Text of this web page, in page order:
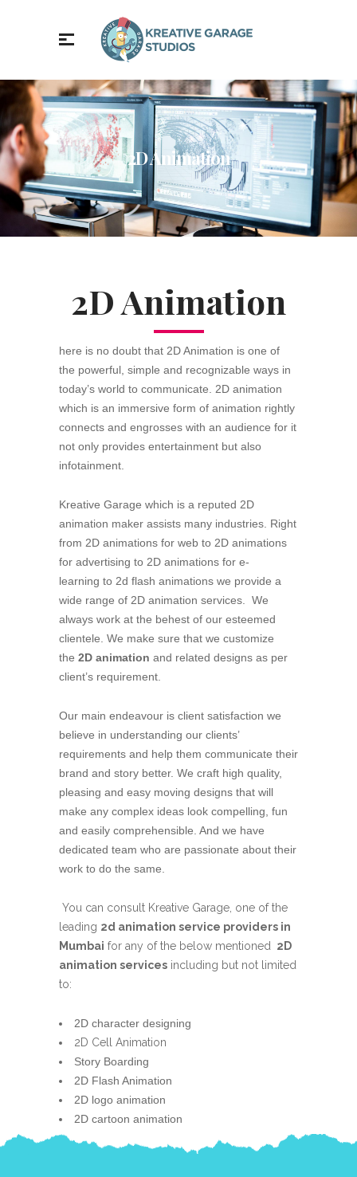
2D Animation
2D Animation
here is no doubt that 2D Animation is one of
the powerful, simple and recognizable ways in
today’s world to communicate. 2D animation
which is an immersive form of animation rightly
connects and engrosses with an audience for it
not only provides entertainment but also
infotainment.
Kreative Garage which is a reputed 2D
animation maker assists many industries. Right
from 2D animations for web to 2D animations
for advertising to 2D animations for e-
learning to 2d flash animations we provide a
wide range of 2D animation services. We
always work at the behest of our esteemed
clientele. We make sure that we customize
the 2D animation and related designs as per
client’s requirement.
Our main endeavour is client satisfaction we
believe in understanding our clients’
requirements and help them communicate their
brand and story better. We craft high quality,
pleasing and easy moving designs that will
make any complex ideas look compelling, fun
and easily comprehensible. And we have
dedicated team who are passionate about their
work to do the same.
You can consult Kreative Garage, one of the
leading 2d animation service providers in
Mumbai for any of the below mentioned
2D
animation services including but not limited
to:
2D character designing
2D Cell Animation
Story Boarding
2D Flash Animation
2D logo animation
2D cartoon animation